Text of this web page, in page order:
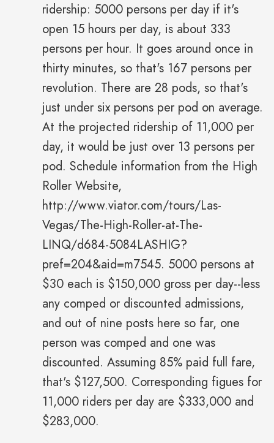
ridership: 5000 persons per day if it's
open 15 hours per day, is about 333
persons per hour. It goes around once in
thirty minutes, so that's 167 persons per
revolution. There are 28 pods, so that's
just under six persons per pod on average.
At the projected ridership of 11,000 per
day, it would be just over 13 persons per
pod. Schedule information from the High
Roller Website,
http://www.viator.com/tours/Las-
Vegas/The-High-Roller-at-The-
LINQ/d684-5084LASHIG?
pref=204&aid=m7545. 5000 persons at
$30 each is $150,000 gross per day--less
any comped or discounted admissions,
and out of nine posts here so far, one
person was comped and one was
discounted. Assuming 85% paid full fare,
that's $127,500. Corresponding figues for
11,000 riders per day are $333,000 and
$283,000.